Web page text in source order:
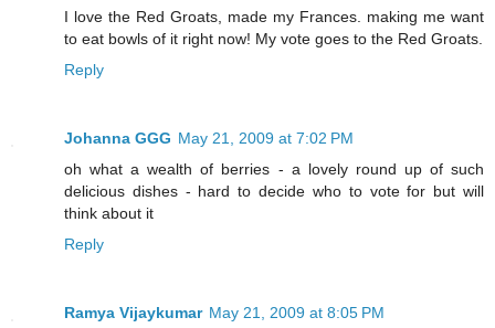
I love the Red Groats, made my Frances. making me want
to eat bowls of it right now! My vote goes to the Red Groats.
Reply
Johanna GGG May 21, 2009 at 7:02 PM
oh what a wealth of berries - a lovely round up of such
delicious dishes - hard to decide who to vote for but will
think about it
Reply
Ramya Vijaykumar May 21, 2009 at 8:05 PM